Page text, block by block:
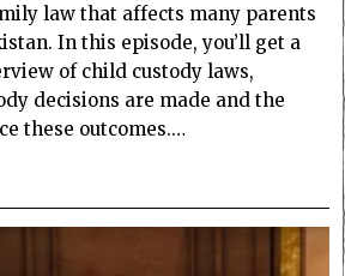
law that affects many parents
In this episode, you’ll get a
of child custody laws,
decisions are made and the
these outcomes.…